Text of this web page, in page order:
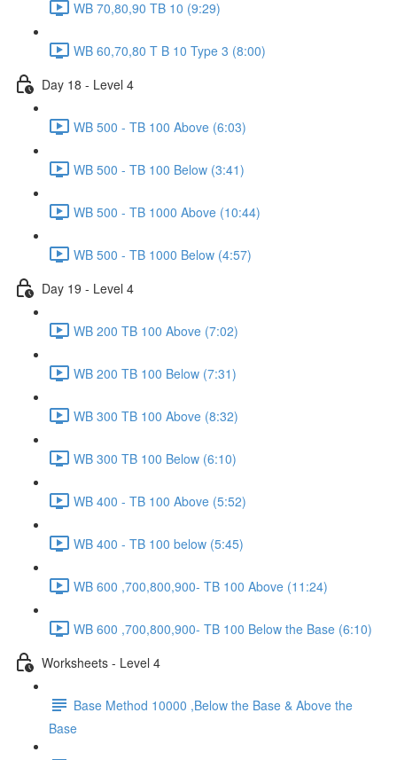
WB 70,80,90 TB 10 (9:29)
WB 60,70,80 T B 10 Type 3 (8:00)
Day 18 - Level 4
WB 500 - TB 100 Above (6:03)
WB 500 - TB 100 Below (3:41)
WB 500 - TB 1000 Above (10:44)
WB 500 - TB 1000 Below (4:57)
Day 19 - Level 4
WB 200 TB 100 Above (7:02)
WB 200 TB 100 Below (7:31)
WB 300 TB 100 Above (8:32)
WB 300 TB 100 Below (6:10)
WB 400 - TB 100 Above (5:52)
WB 400 - TB 100 below (5:45)
WB 600 ,700,800,900- TB 100 Above (11:24)
WB 600 ,700,800,900- TB 100 Below the Base (6:10)
Worksheets - Level 4
Base Method 10000 ,Below the Base & Above the
Base